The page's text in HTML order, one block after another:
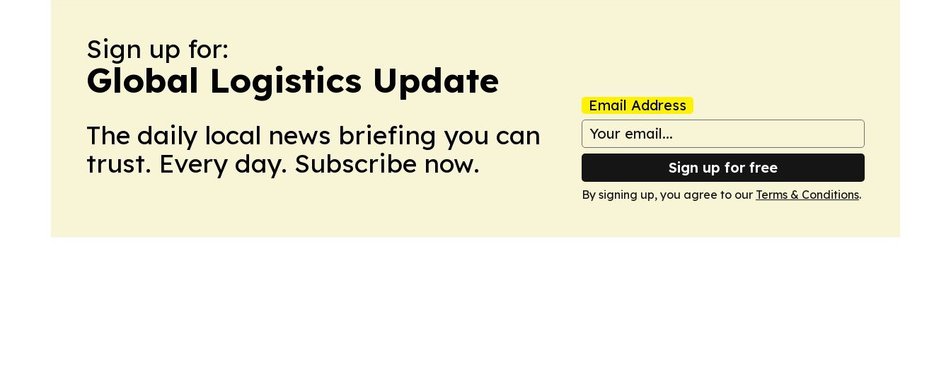
Sign up for:
Global Logistics Update
The daily local news briefing you can
trust. Every day. Subscribe now.
Email Address
Sign up for free
By signing up, you agree to our Terms & Conditions.